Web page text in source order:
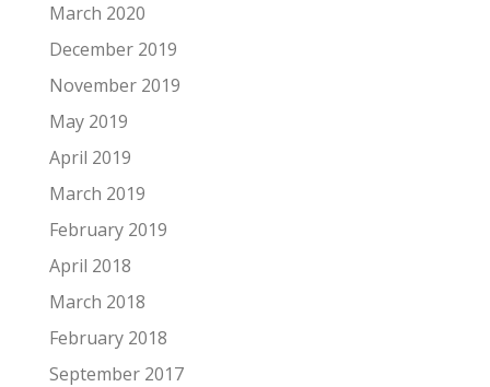
March 2020
December 2019
November 2019
May 2019
April 2019
March 2019
February 2019
April 2018
March 2018
February 2018
September 2017